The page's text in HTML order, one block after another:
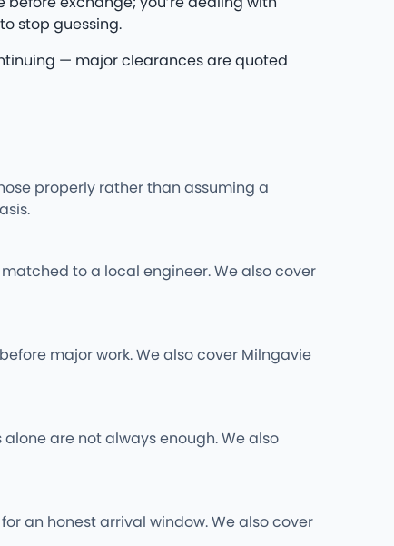
stop guessing.
— major clearances are quoted
properly rather than assuming a
to a local engineer. We also cover
major work. We also cover Milngavie
are not always enough. We also
an honest arrival window. We also cover